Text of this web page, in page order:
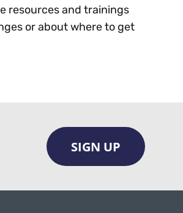
resources and trainings
or about where to get
SIGN UP